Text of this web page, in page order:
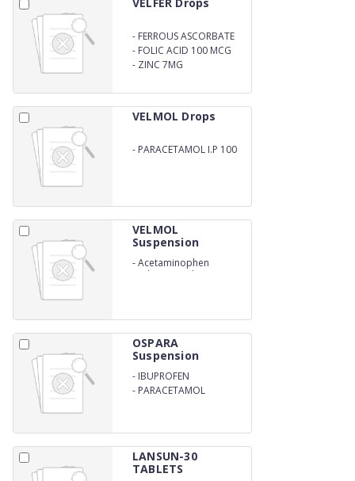
- FERROUS ASCORBATE
10MG
- FOLIC ACID 100 MCG
- ZINC 7MG
VELMOL Drops
- PARACETAMOL I.P 100
VELMOL
Suspension
-Acetaminophen
Pediatric Oral Suspension
OSPARA
Suspension
- IBUPROFEN
- PARACETAMOL
LANSUN-30
TABLETS